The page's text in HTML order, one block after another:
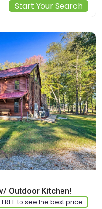
Start Your Search
Outdoor Kitchen!
to see the best price